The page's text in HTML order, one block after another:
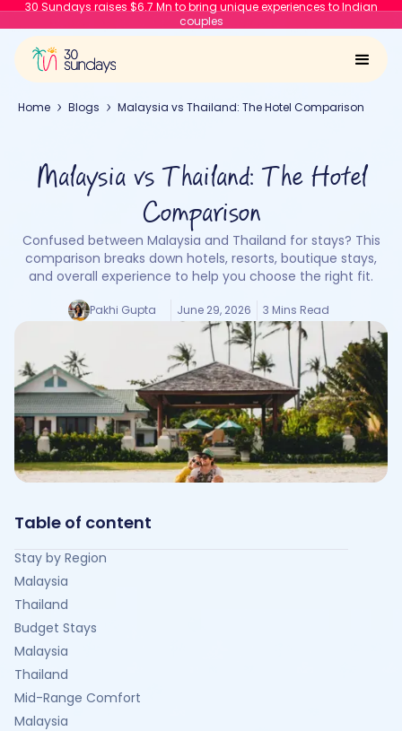
30 Sundays raises $6.7 Mn to bring unique experiences to Indian
couples
Home Blogs Malaysia vs Thailand: The Hotel Comparison
Malaysia vs Thailand: The Hotel
Comparison
Confused between Malaysia and Thailand for stays? This
comparison breaks down hotels, resorts, boutique stays,
and overall experience to help you choose the right fit.
Pakhi Gupta June 29, 2026 3 Mins Read
Table of content
Stay by Region
Malaysia
Thailand
Budget Stays
Malaysia
Thailand
Mid-Range Comfort
Malaysia